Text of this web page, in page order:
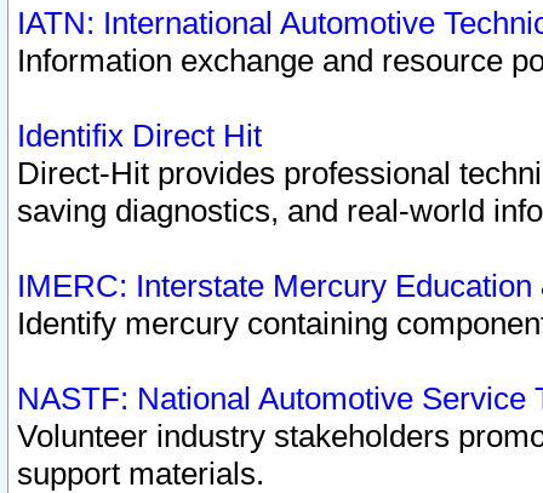
IATN: International Automotive
Information exchange and resource
Identifix Direct Hit
Direct-Hit provides professional
saving diagnostics, and real-world
IMERC: Interstate Mercury
Identify mercury containing
NASTF: National Automotive Service
Volunteer industry stakeholders
support materials.